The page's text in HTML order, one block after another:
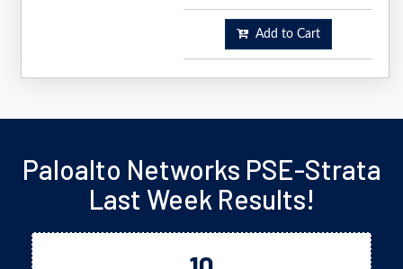
Add to Cart
Paloalto Networks PSE-Strata
Last Week Results!